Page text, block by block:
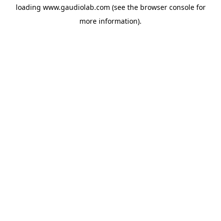
loading www.gaudiolab.com (see the browser consolefor
more information).